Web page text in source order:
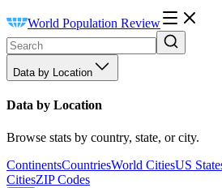
World Population Review
Data by Location
Data by Location
Browse stats by country, state, or city.
ContinentsCountriesWorld CitiesUS
CitiesZIP Codes